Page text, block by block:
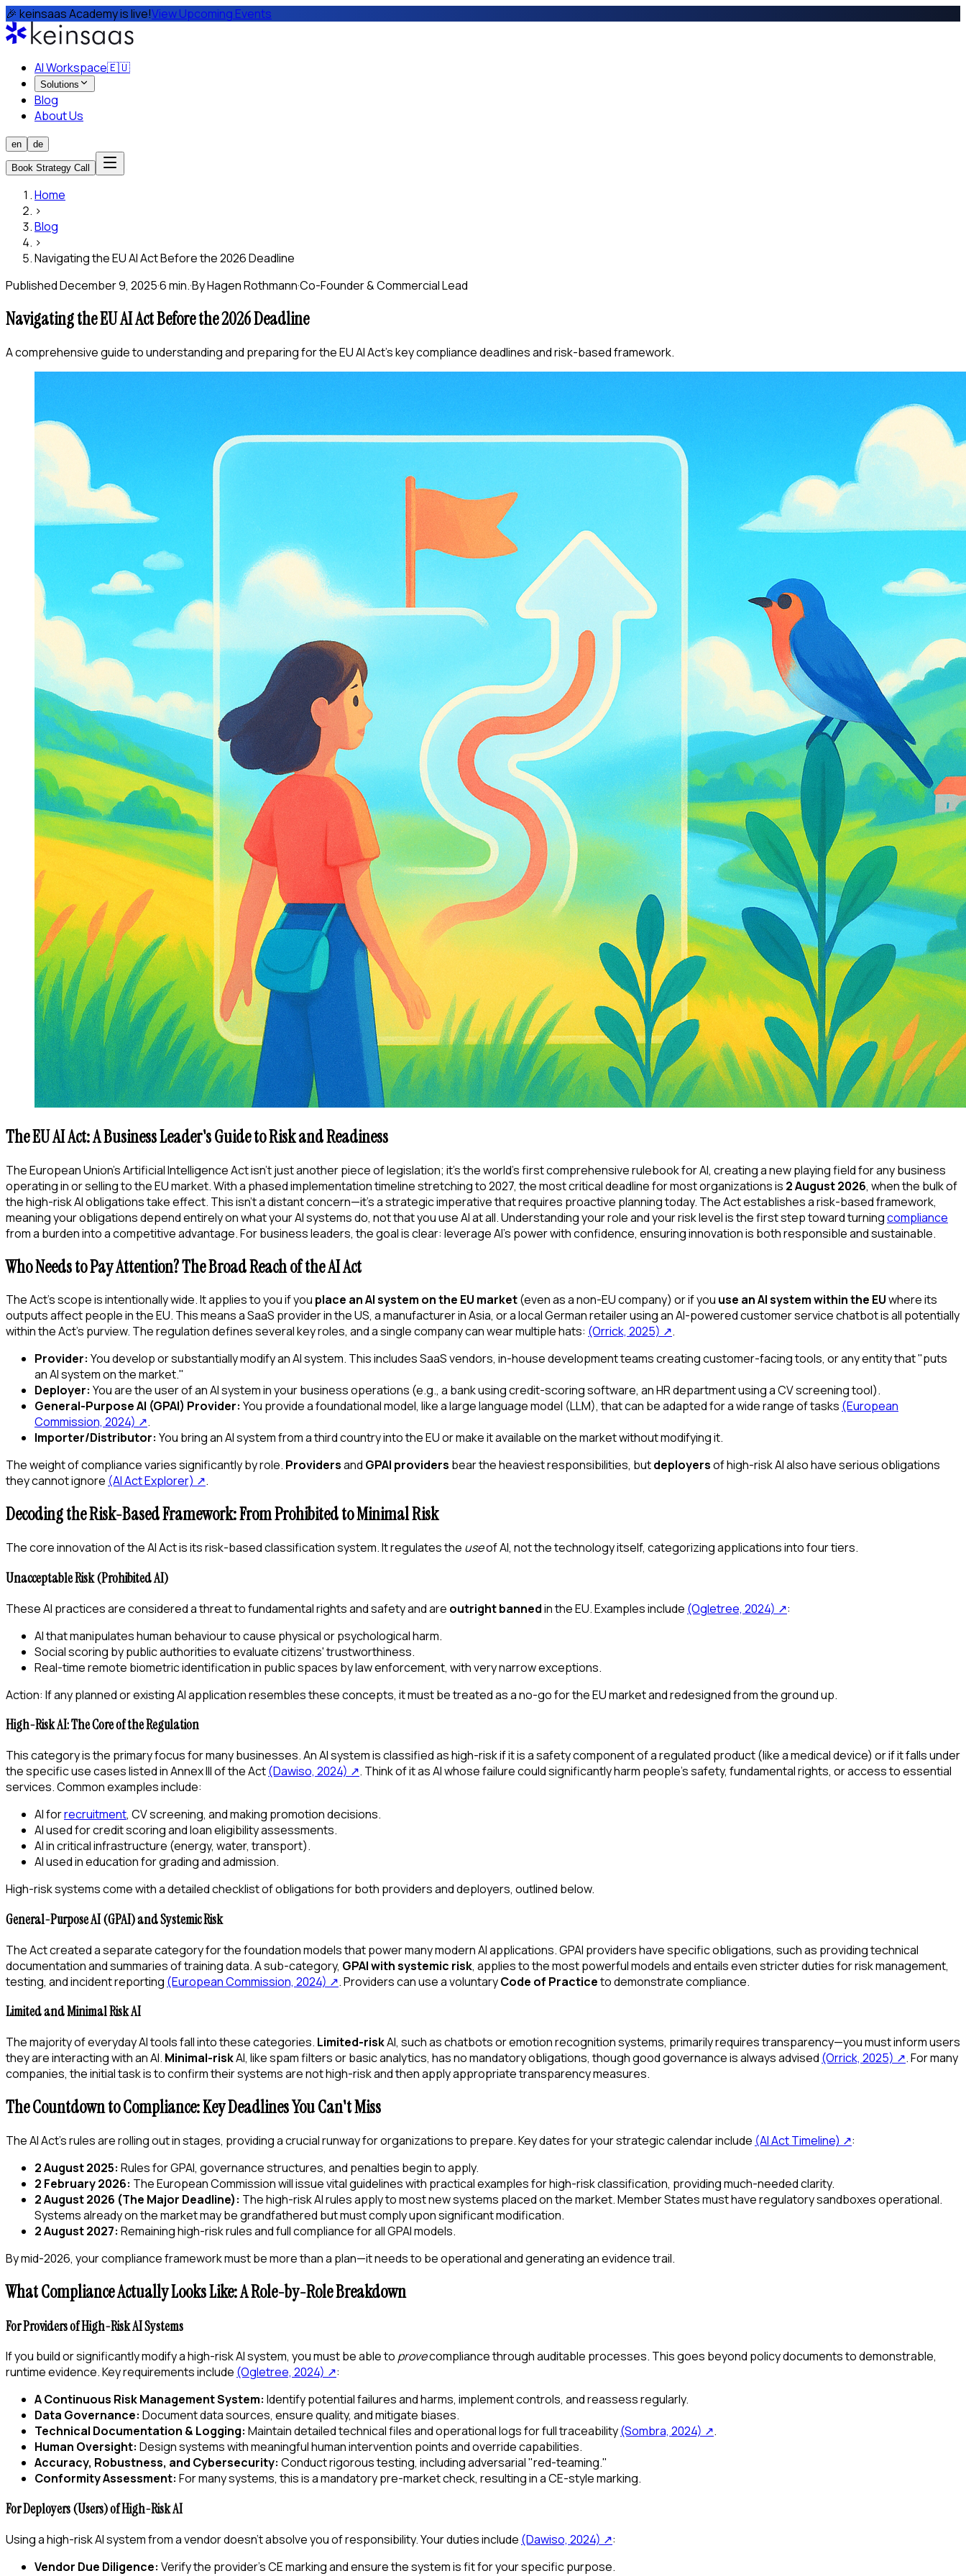
🎉 keinsaas Academy is live!View Upcoming Events
AI Workspace🇪🇺
Solutions
Blog
About Us
en de
Book Strategy Call
Home
›
Blog
›
Navigating the EU AI Act Before the 2026 Deadline
PublishedDecember 9, 2025·6 min.·ByHagen Rothmann·Co-Founder & Commercial Lead
Navigating the EU AI Act Before the 2026 Deadline
A comprehensive guide to understanding and preparing for the EU AI Act's key compliance deadlines and risk-based framework.
The EU AI Act: A Business Leader's Guide to Risk and Readiness
The European Union's Artificial Intelligence Act isn't just another piece of legislation; it's the world's first comprehensive rulebook for AI, creating a new playing field for any business
operating in or selling to the EU market. With a phased implementation timeline stretching to 2027, the most critical deadline for most organizations is 2 August 2026, when the bulk of
the high-risk AI obligations take effect. This isn't a distant concern—it's a strategic imperative that requires proactive planning today. The Act establishes a risk-based framework,
meaning your obligations depend entirely on what your AI systems do, not that you use AI at all. Understanding your role and your risk level is the first step toward turningcompliance
from a burden into a competitive advantage. For business leaders, the goal is clear: leverage AI's power with confidence, ensuring innovation is both responsible and sustainable.
Who Needs to Pay Attention? The Broad Reach of the AI Act
The Act's scope is intentionally wide. It applies to you if you place an AI system on the EU market(even as a non-EU company) or if you use an AI system within the EUwhere its
outputs affect people in the EU. This means a SaaS provider in the US, a manufacturer in Asia, or a local German retailer using an AI-powered customer service chatbot is all potentially
within the Act's purview. The regulation defines several key roles, and a single company can wear multiple hats: (Orrick, 2025) ↗.
Provider: You develop or substantially modify an AI system. This includes SaaS vendors, in-house development teams creating customer-facing tools, or any entity that "puts
an AI system on the market."
Deployer: You are the user of an AI system in your business operations (e.g., a bank using credit-scoring software, an HR department using a CV screening tool).
General-Purpose AI (GPAI) Provider: You provide a foundational model, like a large language model (LLM), that can be adapted for a wide range of tasks (European
Commission, 2024) ↗.
Importer/Distributor: You bring an AI system from a third country into the EU or make it available on the market without modifying it.
The weight of compliance varies significantly by role. Providersand GPAI providers bear the heaviest responsibilities, butdeployersof high-risk AI also have serious obligations
they cannot ignore (AI Act Explorer) ↗.
Decoding the Risk-Based Framework: From Prohibited to Minimal Risk
The core innovation of the AI Act is its risk-based classification system. It regulates the useof AI, not the technology itself, categorizing applications into four tiers.
Unacceptable Risk (Prohibited AI)
These AI practices are considered a threat to fundamental rights and safety and are outright bannedin the EU. Examples include (Ogletree, 2024) ↗:
AI that manipulates human behaviour to cause physical or psychological harm.
Social scoring by public authorities to evaluate citizens' trustworthiness.
Real-time remote biometric identification in public spaces by law enforcement, with very narrow exceptions.
Action: If any planned or existing AI application resembles these concepts, it must be treated as a no-go for the EU market and redesigned from the ground up.
High-Risk AI: The Core of the Regulation
This category is the primary focus for many businesses. An AI system is classified as high-risk if it is a safety component of a regulated product (like a medical device) or if it falls under
the specific use cases listed in Annex III of the Act(Dawiso, 2024) ↗. Think of it as AI whose failure could significantly harm people's safety, fundamental rights, or access to essential
services. Common examples include:
AI forrecruitment, CV screening, and making promotion decisions.
AI used for credit scoring and loan eligibility assessments.
AI in critical infrastructure (energy, water, transport).
AI used in education for grading and admission.
High-risk systems come with a detailed checklist of obligations for both providers and deployers, outlined below.
General-Purpose AI (GPAI) and Systemic Risk
The Act created a separate category for the foundation models that power many modern AI applications. GPAI providers have specific obligations, such as providing technical
documentation and summaries of training data. A sub-category, GPAI with systemic risk, applies to the most powerful models and entails even stricter duties for risk management,
testing, and incident reporting (European Commission, 2024) ↗. Providers can use a voluntaryCode of Practiceto demonstrate compliance.
Limited and Minimal Risk AI
The majority of everyday AI tools fall into these categories. Limited-riskAI, such as chatbots or emotion recognition systems, primarily requires transparency—you must inform users
they are interacting with an AI. Minimal-riskAI, like spam filters or basic analytics, has no mandatory obligations, though good governance is always advised (Orrick, 2025) ↗. For many
companies, the initial task is to confirm their systems are not high-risk and then apply appropriate transparency measures.
The Countdown to Compliance: Key Deadlines You Can't Miss
The AI Act's rules are rolling out in stages, providing a crucial runway for organizations to prepare. Key dates for your strategic calendar include (AI Act Timeline) ↗:
2 August 2025: Rules for GPAI, governance structures, and penalties begin to apply.
2 February 2026: The European Commission will issue vital guidelines with practical examples for high-risk classification, providing much-needed clarity.
2 August 2026 (The Major Deadline): The high-risk AI rules apply to most new systems placed on the market. Member States must have regulatory sandboxes operational.
Systems already on the market may be grandfathered but must comply upon significant modification.
2 August 2027: Remaining high-risk rules and full compliance for all GPAI models.
By mid-2026, your compliance framework must be more than a plan—it needs to be operational and generating an evidence trail.
What Compliance Actually Looks Like: A Role-by-Role Breakdown
For Providers of High-Risk AI Systems
If you build or significantly modify a high-risk AI system, you must be able to provecompliance through auditable processes. This goes beyond policy documents to demonstrable,
runtime evidence. Key requirements include (Ogletree, 2024) ↗:
A Continuous Risk Management System: Identify potential failures and harms, implement controls, and reassess regularly.
Data Governance: Document data sources, ensure quality, and mitigate biases.
Technical Documentation & Logging: Maintain detailed technical files and operational logs for full traceability(Sombra, 2024) ↗.
Human Oversight: Design systems with meaningful human intervention points and override capabilities.
Accuracy, Robustness, and Cybersecurity: Conduct rigorous testing, including adversarial "red-teaming."
Conformity Assessment: For many systems, this is a mandatory pre-market check, resulting in a CE-style marking.
For Deployers (Users) of High-Risk AI
Using a high-risk AI system from a vendor doesn't absolve you of responsibility. Your duties include (Dawiso, 2024) ↗:
Vendor Due Diligence: Verify the provider's CE marking and ensure the system is fit for your specific purpose.